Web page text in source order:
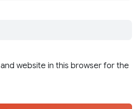
and website in this browser for the